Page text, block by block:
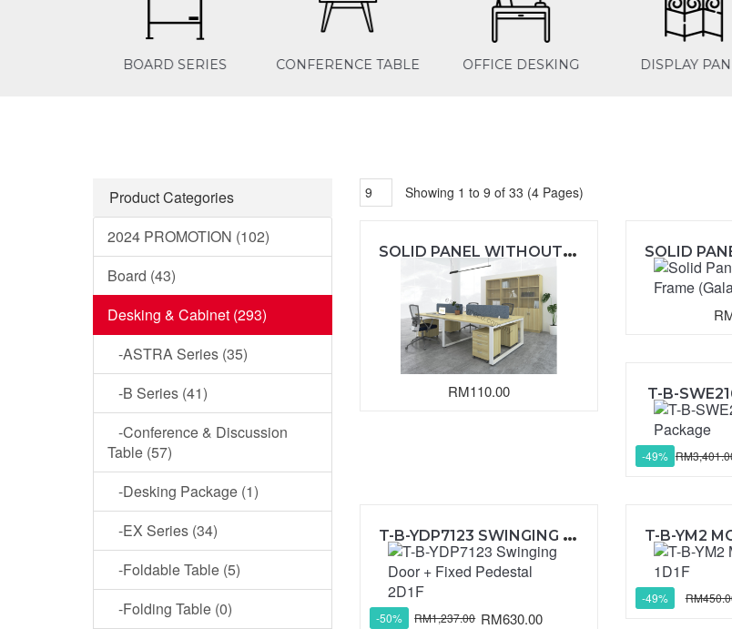
CONFERENCE TABLE OFFICE DESKING DISPLAY PANEL OFFICE
Product Categories
2024 PROMOTION (102)
Board (43)
Desking & Cabinet (293)
-ASTRA Series (35)
-B Series (41)
-Conference & Discussion
Table (57)
-Desking Package (1)
-EX Series (34)
-Foldable Table (5)
-Folding Table (0)
Showing 1 to 9 of 33 (4 Pages)
S
OLID PANEL WITHOUT FRAME (EXOTICA)
RM110.00
-49%
T-B-
-50%
T
-B-YDP7123 SWINGING DOOR + FIXED PEDESTAL 2D1F
RM1,237.00 RM630.00
-49%